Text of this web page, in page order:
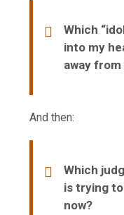
Which
into my
away from
And then:
Which
is trying
now?